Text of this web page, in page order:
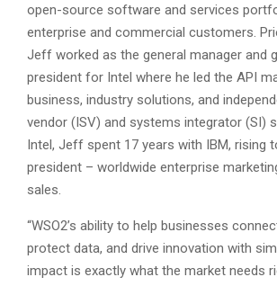
open-source software and services
enterprise and commercial customers.
Jeff worked as the general manager and
president for Intel where he led the API
business, industry solutions, and
vendor (ISV) and systems integrator (SI)
Intel, Jeff spent 17 years with IBM, rising
president – worldwide enterprise
sales.
“WSO2’s ability to help businesses
protect data, and drive innovation with
impact is exactly what the market needs